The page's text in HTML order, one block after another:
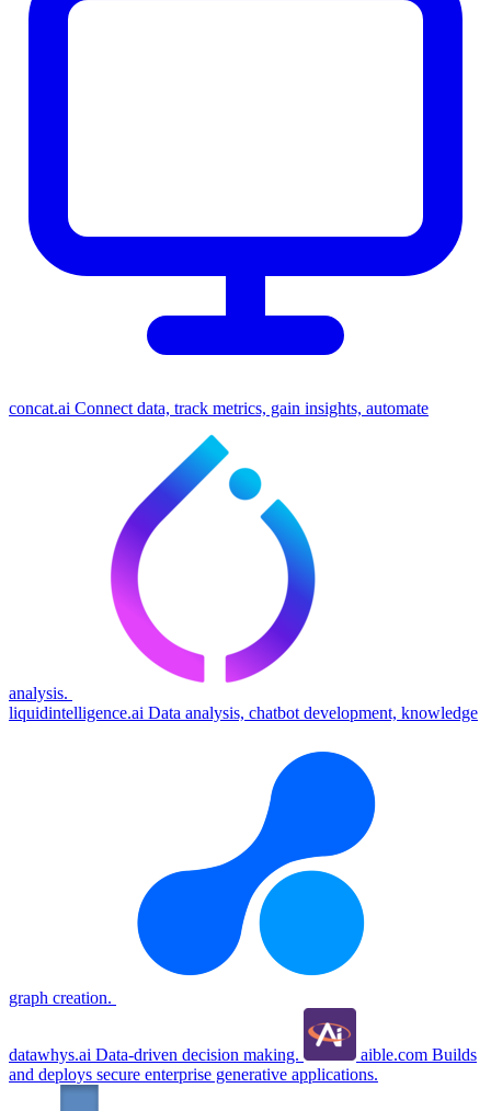
concat.ai Connect data, track metrics, gain insights, automate
analysis.
liquidintelligence.ai Data analysis, chatbot development, knowledge
graph creation.
datawhys.ai Data-driven decision making. aible.com Builds
and deploys secure enterprise generative applications.